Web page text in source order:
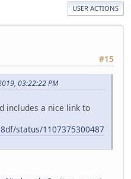
USER ACTIONS
#15
03:22:22 PM
includes a nice link to
status/1107375300487